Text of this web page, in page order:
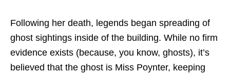
Following her death, legends began spreading of
ghost sightings inside of the building. While no firm
evidence exists (because, you know, ghosts), it’s
believed that the ghost is Miss Poynter, keeping